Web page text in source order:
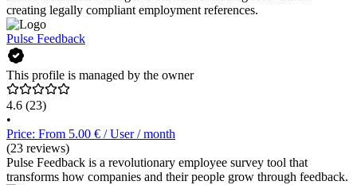
creating legally compliant employment references.
Pulse Feedback
This profile is managed by the owner
4.6 (23)
•
Price: From 5.00 € / User / month
(23 reviews)
Pulse Feedback is a revolutionary employee survey tool that
transforms how companies and their people grow through feedback.